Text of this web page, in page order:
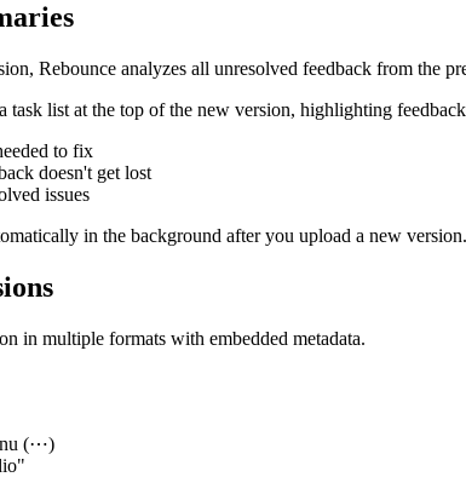
Rebounce analyzes all unresolved feedback from the
task list at the top of the new version, highlighting
to fix
doesn't get lost
issues
in the background after you upload a new
in multiple formats with embedded metadata.
(⋯)